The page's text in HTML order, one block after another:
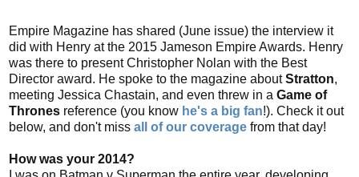
Empire Magazine has shared (June issue) the interview it
did with Henry at the 2015 Jameson Empire Awards. Henry
was there to present Christopher Nolan with the Best
Director award. He spoke to the magazine aboutStratton,
meeting Jessica Chastain, and even threw in a Game of
Thrones reference (you know he's a big fan!). Check it out
below, and don't miss all of our coverage from that day!
How was your 2014?